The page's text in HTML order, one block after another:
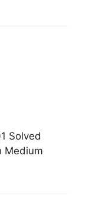
Solved
Medium